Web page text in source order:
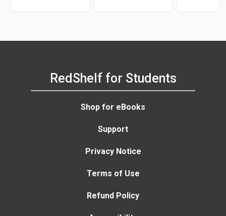
RedShelf for Students
Shop for eBooks
Support
Privacy Notice
Terms of Use
Refund Policy